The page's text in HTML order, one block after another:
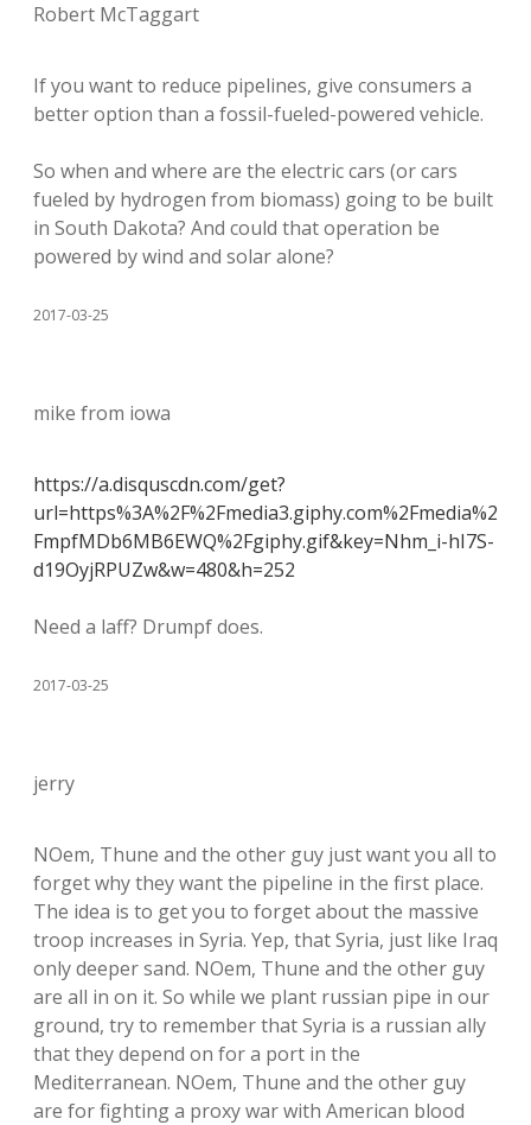
Robert McTaggart
If you want to reduce pipelines, give consumers a
better option than a fossil-fueled-powered vehicle.
So when and where are the electric cars (or cars
fueled by hydrogen from biomass) going to be built
in South Dakota? And could that operation be
powered by wind and solar alone?
2017-03-25
mike from iowa
https://a.disquscdn.com/get?
url=https%3A%2F%2Fmedia3.giphy.com%2Fmedia%2
FmpfMDb6MB6EWQ%2Fgiphy.gif&key=Nhm_i-hI7S-
d19OyjRPUZw&w=480&h=252
Need a laff? Drumpf does.
2017-03-25
jerry
NOem, Thune and the other guy just want you all to
forget why they want the pipeline in the first place.
The idea is to get you to forget about the massive
troop increases in Syria. Yep, that Syria, just like Iraq
only deeper sand. NOem, Thune and the other guy
are all in on it. So while we plant russian pipe in our
ground, try to remember that Syria is a russian ally
that they depend on for a port in the
Mediterranean. NOem, Thune and the other guy
are for fighting a proxy war with American blood